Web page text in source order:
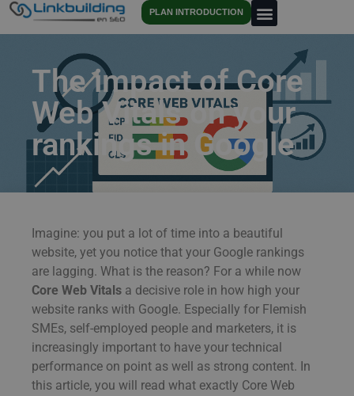
PLAN INTRODUCTION
The impact of Core
Web Vitals on your
rankings in Google
Imagine: you put a lot of time into a beautiful
website, yet you notice that your Google rankings
are lagging. What is the reason? For a while now
Core Web Vitals a decisive role in how high your
website ranks with Google. Especially for Flemish
SMEs, self-employed people and marketers, it is
increasingly important to have your technical
performance on point as well as strong content. In
this article, you will read what exactly Core Web